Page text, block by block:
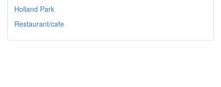
Holland Park
Restaurant/cafe